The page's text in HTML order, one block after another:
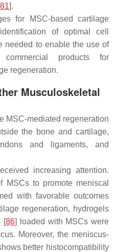
81].
for MSC-based cartilage
of optimal cell
needed to enable the use of
products for
regeneration.
Musculoskeletal
MSC-mediated regeneration
the bone and cartilage,
and ligaments, and
increasing attention.
MSCs to promote meniscal
with favorable outcomes
regeneration, hydrogels
[86] loaded with MSCs were
Moreover, the meniscus-
better histocompatibility